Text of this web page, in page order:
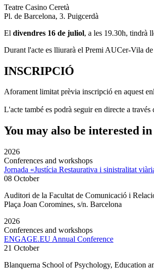
Teatre Casino Ceretà
Pl. de Barcelona, 3. Puigcerdà
El divendres 16 de juliol, a les 19.30h, tindrà
Durant l'acte es lliurarà el Premi AUCer-Vila de
INSCRIPCIÓ
Aforament limitat prèvia inscripció en aquest
L'acte també es podrà seguir en directe a través
You may also be interested in
2026
Conferences and workshops
Jornada «Justícia Restaurativa i sinistralitat
08 October
Auditori de la Facultat de Comunicació i
Plaça Joan Coromines, s/n. Barcelona
2026
Conferences and workshops
ENGAGE.EU Annual Conference
21 October
Blanquerna School of Psychology, Education